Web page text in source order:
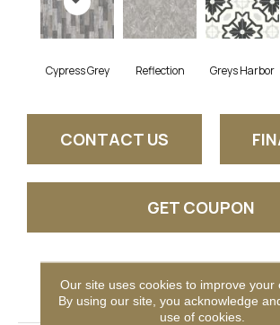
Cypress Grey Reflection Greys Harbor
CONTACT US
GET COUPON
PRODUCT
Our site uses cookies to improve your
By using our site, you acknowledge
use of cookies.